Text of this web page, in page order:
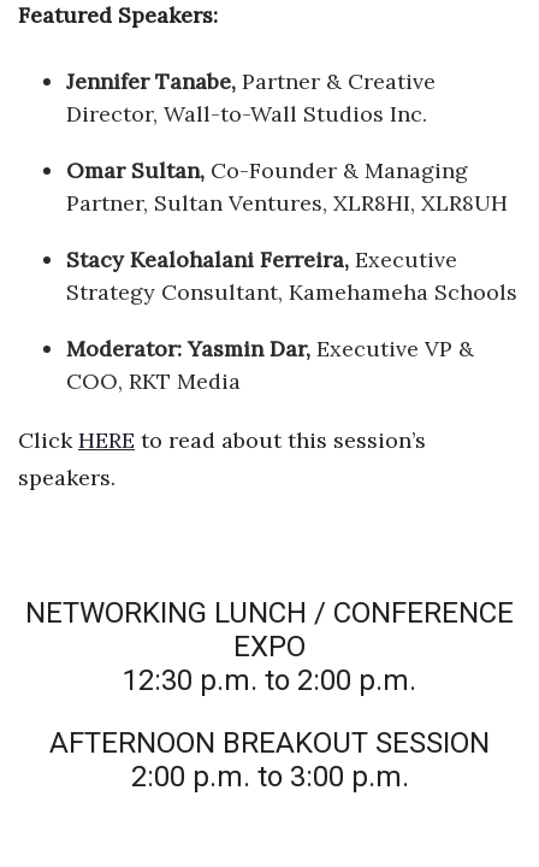
Featured Speakers:
Jennifer Tanabe, Partner & Creative
Director, Wall-to-Wall Studios Inc.
Omar Sultan, Co-Founder & Managing
Partner, Sultan Ventures, XLR8HI, XLR8UH
Stacy Kealohalani Ferreira, Executive
Strategy Consultant, Kamehameha Schools
Moderator: Yasmin Dar, Executive VP &
COO, RKT Media
ClickHERE to read about this session’s
speakers.
NETWORKING LUNCH / CONFERENCE
EXPO
12:30 p.m. to 2:00 p.m.
AFTERNOON BREAKOUT SESSION
2:00 p.m. to 3:00 p.m.